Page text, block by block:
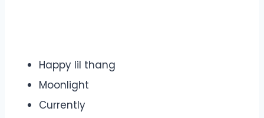
Happy lil thang
Moonlight
Currently